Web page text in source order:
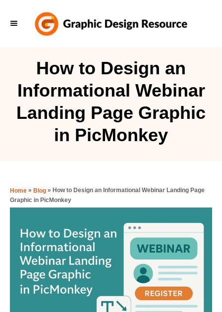
How to Design an
Informational Webinar
Landing Page Graphic
in PicMonkey
Home » Blog » How to Design an Informational Webinar Landing Page
Graphic in PicMonkey